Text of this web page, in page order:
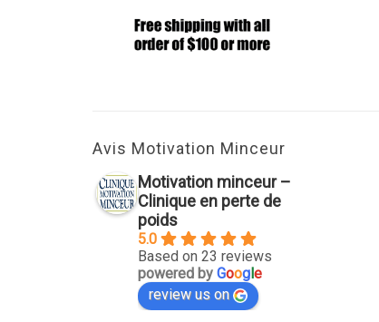
Avis Motivation Minceur
Motivation minceur –
Clinique en perte de
poids
5.0
Based on 23 reviews
powered by Google
review us on